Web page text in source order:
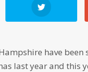
have
last year and this